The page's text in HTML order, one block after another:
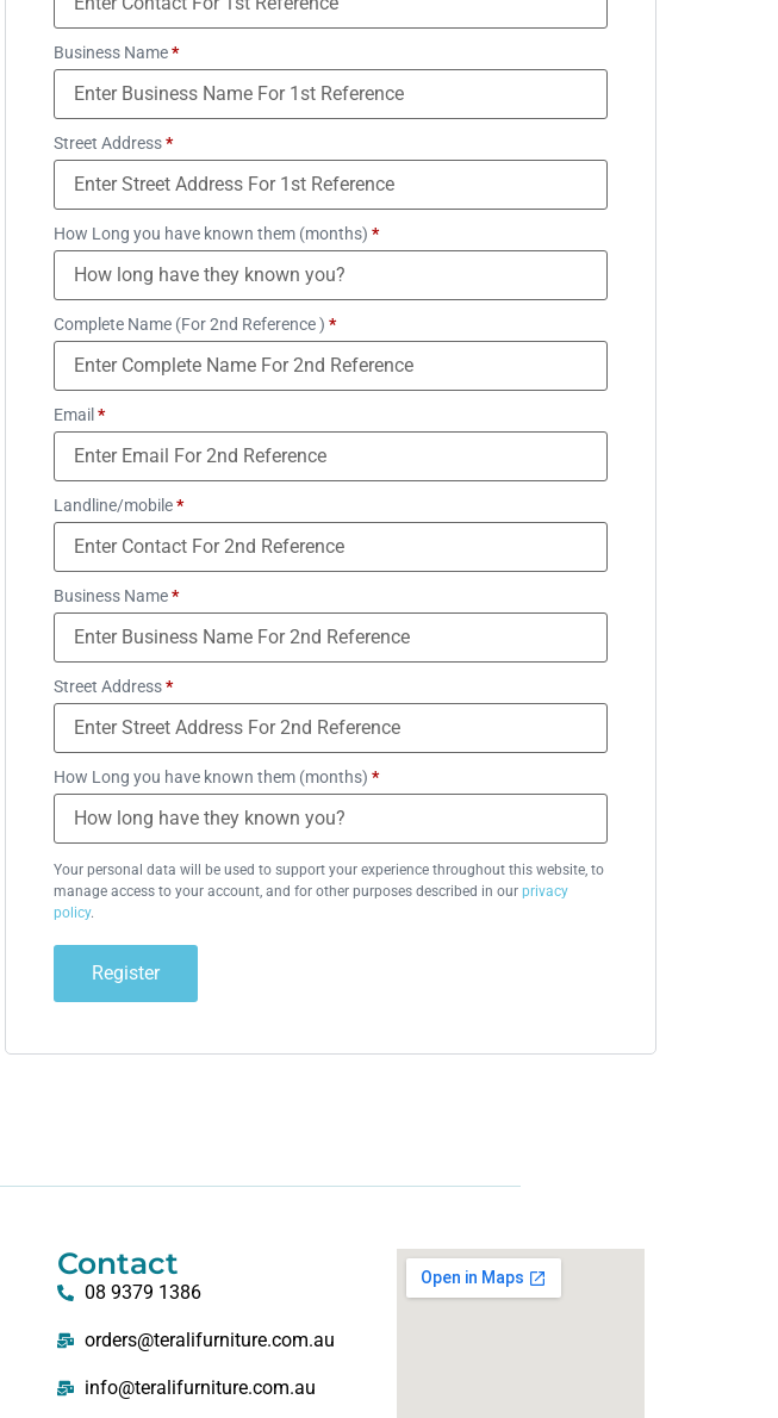
Business Name*
Street Address*
How Long you have known them (months) *
Complete Name (For 2nd Reference ) *
Email *
Landline/mobile*
Business Name*
Street Address*
How Long you have known them (months) *
Your personal data will be used to support your experience throughout this website, to
manage access to your account, and for other purposes described in our privacy
policy.
Register
Contact
08 9379 1386
orders@teralifurniture.com.au
info@teralifurniture.com.au